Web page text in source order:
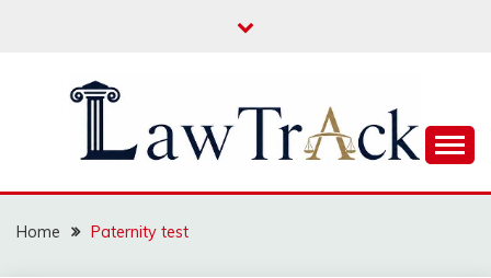
LAW TRACK
Home Paternity test